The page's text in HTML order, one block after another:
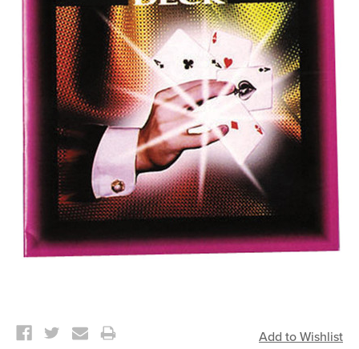
Stock: